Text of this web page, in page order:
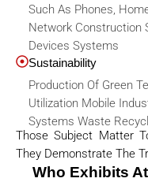
Such As Phones,
Network Construction
Devices Systems
Sustainability
Production Of Green
Utilization Mobile
Systems Waste
Those Subject Matter
They Demonstrate The
Who Exhibits